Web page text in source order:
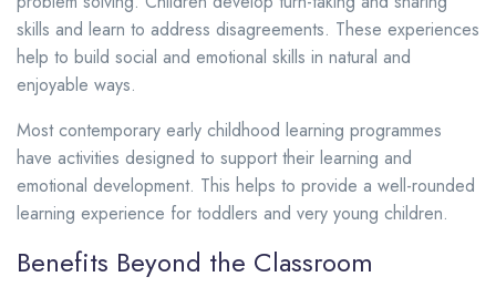
skills and learn to address disagreements. These experiences
help to build social and emotional skills in natural and
enjoyable ways.
Most contemporary early childhood learning programmes
have activities designed to support their learning and
emotional development. This helps to provide a well-rounded
learning experience for toddlers and very young children.
Benefits Beyond the Classroom